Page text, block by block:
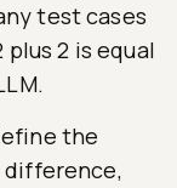
test cases
2 is equal
the
difference,